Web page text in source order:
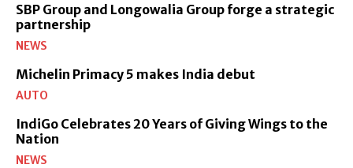
SBP Group and Longowalia Group forge a strategic
partnership
NEWS
Michelin Primacy 5 makes India debut
AUTO
IndiGo Celebrates 20 Years of Giving Wings to the
Nation
NEWS